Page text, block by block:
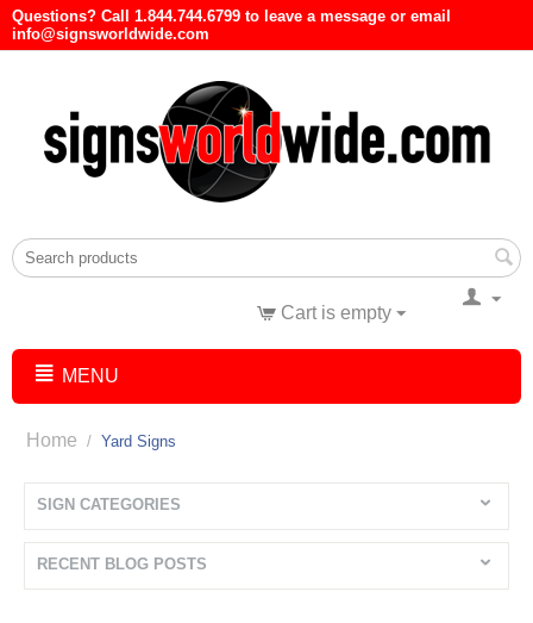
Questions? Call 1.844.744.6799 to leave a message or email
info@signsworldwide.com
Cart is empty
MENU
Home / Yard Signs
SIGN CATEGORIES
RECENT BLOG POSTS